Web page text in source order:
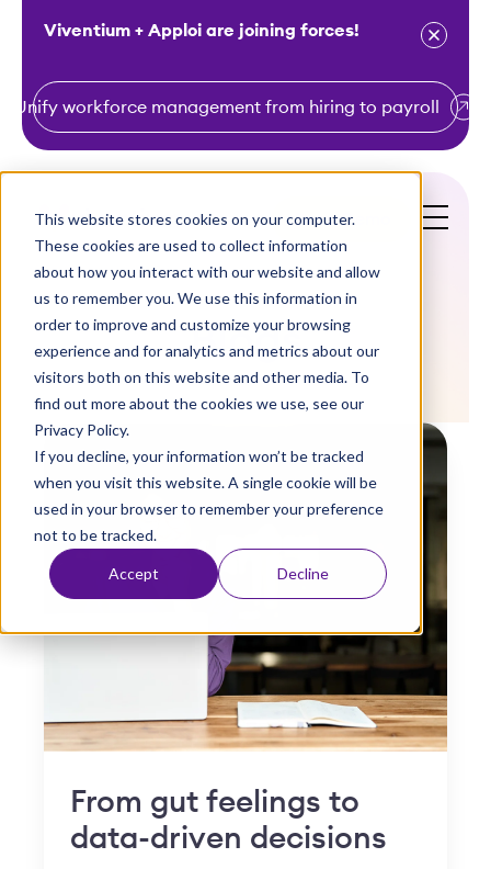
This website stores cookies on your computer.
These cookies are used to collect information
about how you interact with our website and allow
us to remember you. We use this information in
order to improve and customize your browsing
experience and for analytics and metrics about our
visitors both on this website and other media. To
find out more about the cookies we use, see our
Privacy Policy.
If you decline, your information won’t be tracked
when you visit this website. A single cookie will be
used in your browser to remember your preference
not to be tracked.
Accept Decline
k
Viventium + Apploi are joining forces!
Unify workforce management from hiring to payroll
Get a Demo
Blogs
Why "slow and steady"
is a compliance risk in